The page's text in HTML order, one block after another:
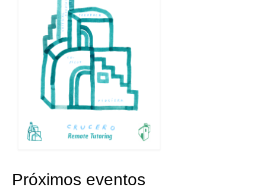
Próximos eventos